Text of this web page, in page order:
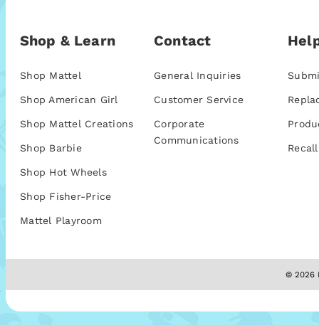
Shop & Learn
Shop Mattel
Shop American Girl
Shop Mattel Creations
Shop Barbie
Shop Hot Wheels
Shop Fisher-Price
Mattel Playroom
Contact
General Inquiries
Customer Service
Corporate
Communications
© 2026